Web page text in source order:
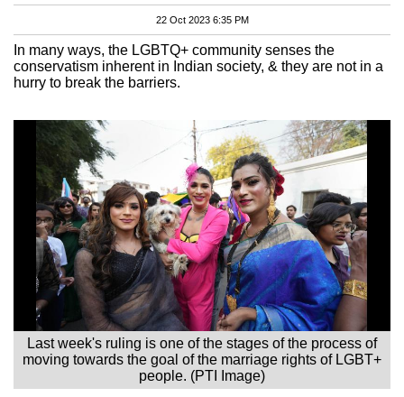
22 Oct 2023 6:35 PM
In many ways, the LGBTQ+ community senses the
conservatism inherent in Indian society, & they are not in a
hurry to break the barriers.
Last week's ruling is one of the stages of the process of
moving towards the goal of the marriage rights of LGBT+
people. (PTI Image)